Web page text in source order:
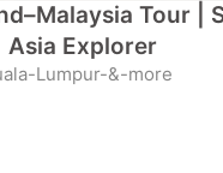
Tour |
Asia Explorer
Lumpur-&-more